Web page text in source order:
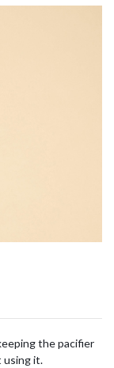
the pacifier
using it.